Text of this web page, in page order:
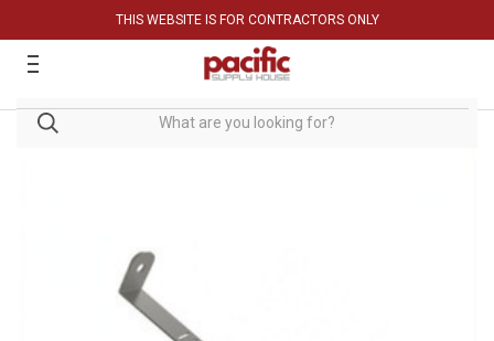
THIS WEBSITE IS FOR CONTRACTORS ONLY